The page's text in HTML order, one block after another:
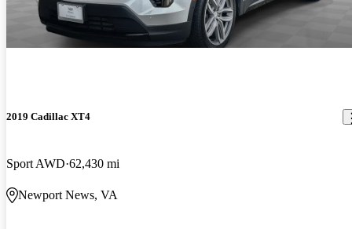
2019 Cadillac XT4
Sport AWD 62,430 mi
Newport News, VA